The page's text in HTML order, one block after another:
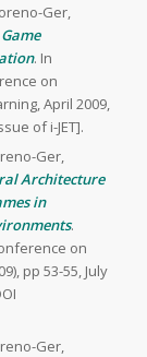
Ger,
. In
on
April 2009,
of i-JET].
Ger,
Architecture
in
.
on
pp 53-55, July
Ger,